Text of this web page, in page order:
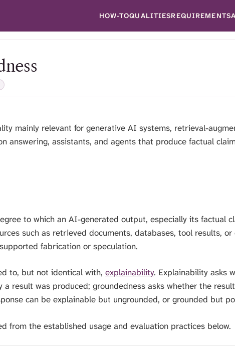
HOW-TOQUALITIESREQUIREMENTS
mainly relevant for generative AI systems, retrieval-
answering, assistants, and agents that produce factual
to which an AI-generated output, especially its factual
such as retrieved documents, databases, tool results,
fabrication or speculation.
to, but not identical with, explainability. Explainability asks
a result was produced; groundedness asks whether the
can be explainable but ungrounded, or grounded but
from the established usage and evaluation practices below.